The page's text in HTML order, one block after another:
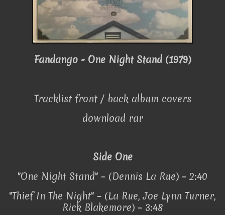
Fandango - One Night Stand (1979)
Tracklist front / back album covers
download rar
Side One
"One Night Stand" – (Dennis La Rue) – 2:40
"Thief In The Night" – (La Rue, Joe Lynn Turner,
Rick Blakemore) – 3:48